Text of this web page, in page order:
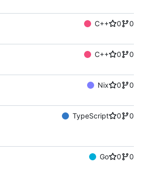
C++ 0
0
C++ 0
0
Nix 0
0
TypeScript 0
0
Go 0
0